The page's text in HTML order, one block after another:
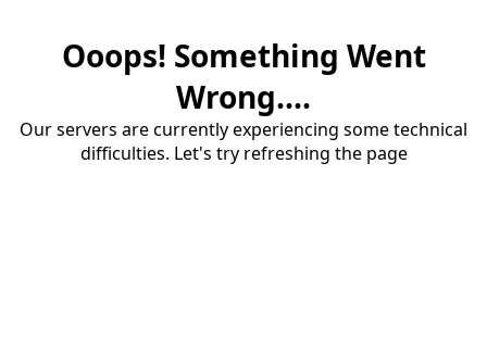
Ooops! Something Went
Wrong....
Our servers are currently experiencing some technical
difficulties. Let's try refreshing the page